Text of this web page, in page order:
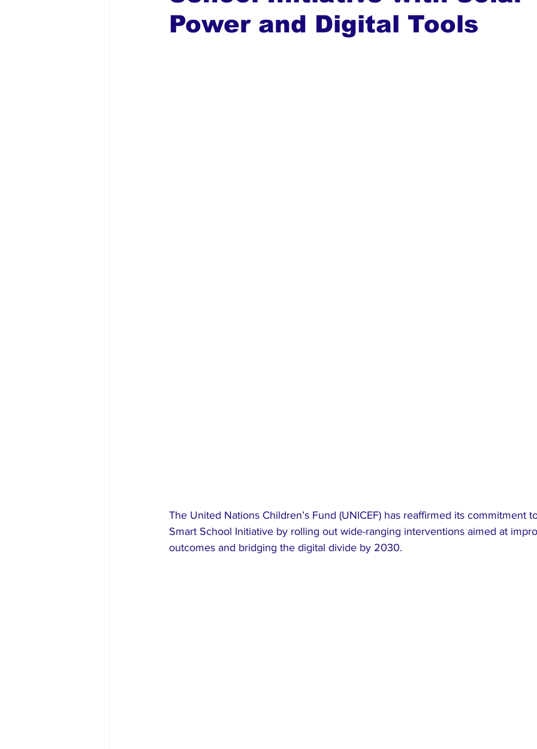
Power and Digital Tools
The United Nations Children’s Fund (UNICEF) has reaffirmed its commitment
Smart School Initiative by rolling out wide-ranging interventions aimed at
outcomes and bridging the digital divide by 2030.